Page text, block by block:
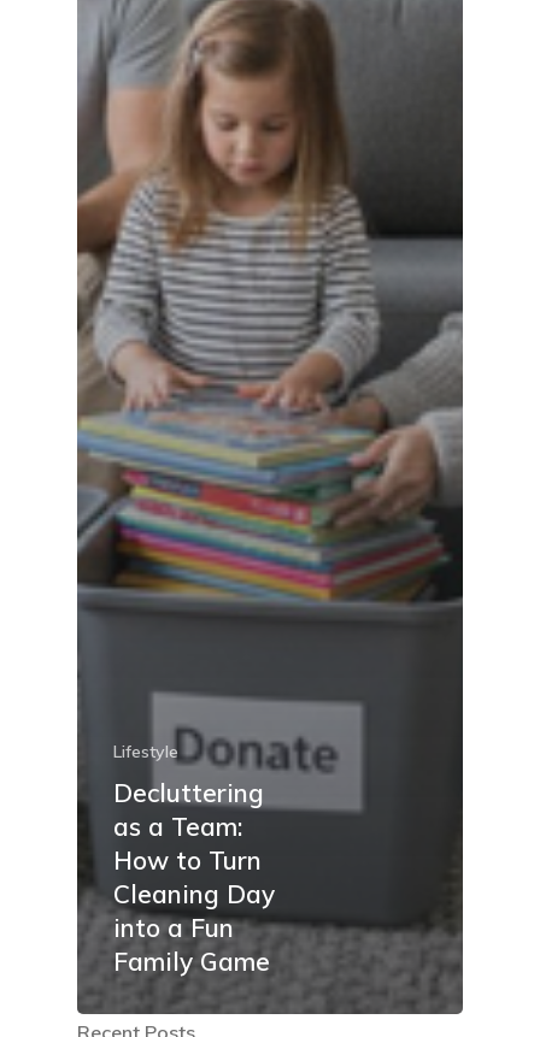
Lifestyle
Decluttering
as a Team:
How to Turn
Cleaning Day
into a Fun
Family Game
Recent Posts